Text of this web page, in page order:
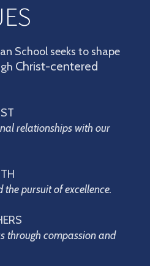
School seeks to shape
Christ-centered
relationships with our
the pursuit of excellence.
through compassion and